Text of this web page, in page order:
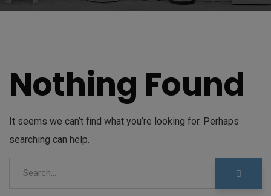
Nothing Found
It seems we can’t find what you’re looking for. Perhaps
searching can help.